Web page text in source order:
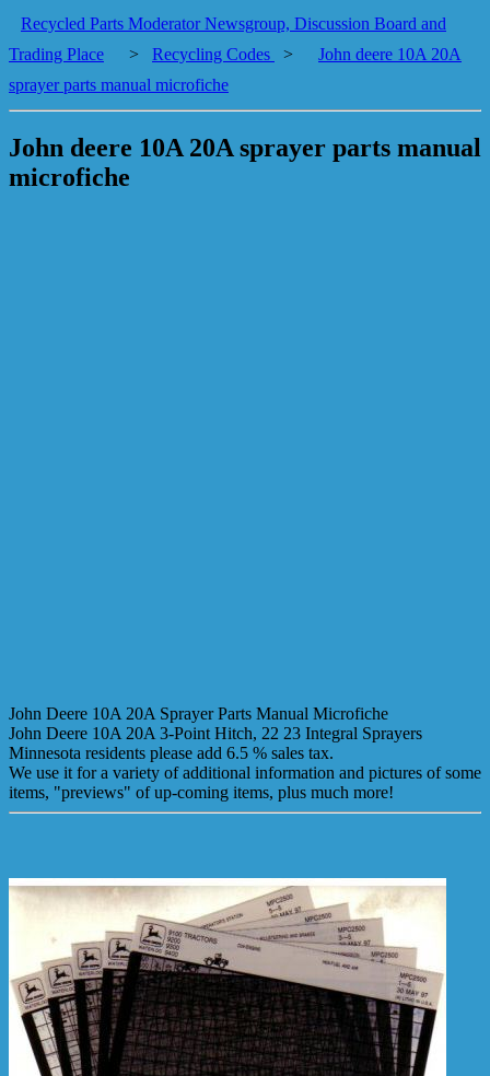
Recycled Parts Moderator Newsgroup, Discussion Board and
Trading Place
> Recycling Codes >
John deere 10A 20A
sprayer parts manual microfiche
John deere 10A 20A sprayer parts manual
microfiche
John Deere 10A 20A Sprayer Parts Manual Microfiche
John Deere 10A 20A 3-Point Hitch, 22 23 Integral Sprayers
Minnesota residents please add 6.5 % sales tax.
We use it for a variety of additional information and pictures of some
items, "previews" of up-coming items, plus much more!